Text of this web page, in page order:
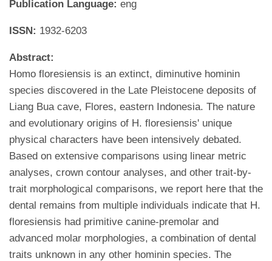
Publication Language: eng
ISSN: 1932-6203
Abstract:
Homo floresiensis is an extinct, diminutive hominin
species discovered in the Late Pleistocene deposits of
Liang Bua cave, Flores, eastern Indonesia. The nature
and evolutionary origins of H. floresiensis' unique
physical characters have been intensively debated.
Based on extensive comparisons using linear metric
analyses, crown contour analyses, and other trait-by-
trait morphological comparisons, we report here that the
dental remains from multiple individuals indicate that H.
floresiensis had primitive canine-premolar and
advanced molar morphologies, a combination of dental
traits unknown in any other hominin species. The